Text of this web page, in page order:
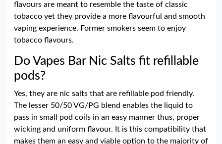
flavours are meant to resemble the taste of classic
tobacco yet they provide a more flavourful and smooth
vaping experience. Former smokers seem to enjoy
tobacco flavours.
Do Vapes Bar Nic Salts fit refillable
pods?
Yes, they are nic salts that are refillable pod friendly.
The lesser 50/50 VG/PG blend enables the liquid to
pass in small pod coils in an easy manner thus, proper
wicking and uniform flavour. It is this compatibility that
makes them an easy and viable option to the majority of